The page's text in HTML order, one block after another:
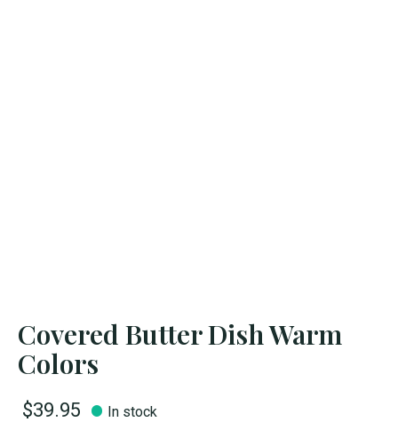
Covered Butter Dish Warm
Colors
$39.95
In stock